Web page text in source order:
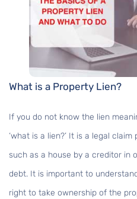
What is a Property Lien?
If you do not know the lien
‘what is a lien?’ It is a legal
such as a house by a creditor in
debt. It is important to
right to take ownership of the